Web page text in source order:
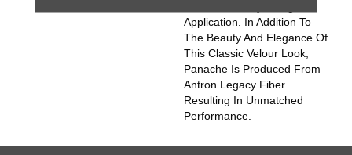
Application. In Addition To
The Beauty And Elegance Of
This Classic Velour Look,
Panache Is Produced From
Antron Legacy Fiber
Resulting In Unmatched
Performance.